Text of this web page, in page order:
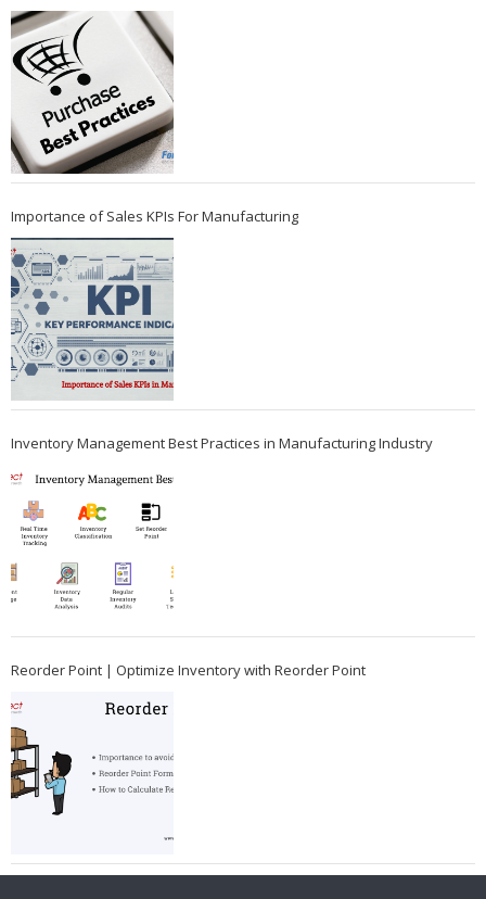
Importance of Sales KPIs For Manufacturing
Inventory Management Best Practices in Manufacturing Industry
Reorder Point | Optimize Inventory with Reorder Point